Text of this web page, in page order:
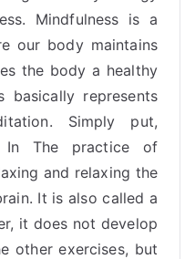
Mindfulness is a
our body maintains
the body a healthy
basically represents
Simply put,
In The practice of
and relaxing the
It is also called a
it does not develop
other exercises, but